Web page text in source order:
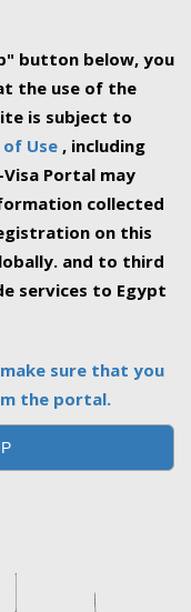
button below, you
the use of the
is subject to
Use , including
Portal may
collected
on this
and to third
services to Egypt
sure that you
the portal.